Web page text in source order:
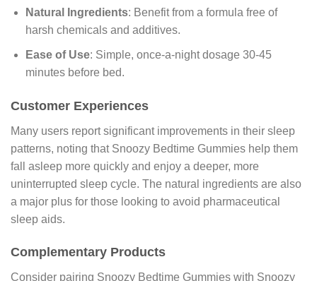
Natural Ingredients: Benefit from a formula free of
harsh chemicals and additives.
Ease of Use: Simple, once-a-night dosage 30-45
minutes before bed.
Customer Experiences
Many users report significant improvements in their sleep
patterns, noting that Snoozy Bedtime Gummies help them
fall asleep more quickly and enjoy a deeper, more
uninterrupted sleep cycle. The natural ingredients are also
a major plus for those looking to avoid pharmaceutical
sleep aids.
Complementary Products
Consider pairing Snoozy Bedtime Gummies with Snoozy